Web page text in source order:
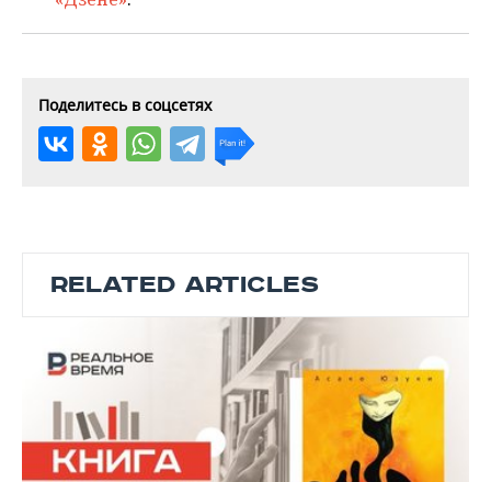
Поделитесь в соцсетях
RELATED ARTICLES